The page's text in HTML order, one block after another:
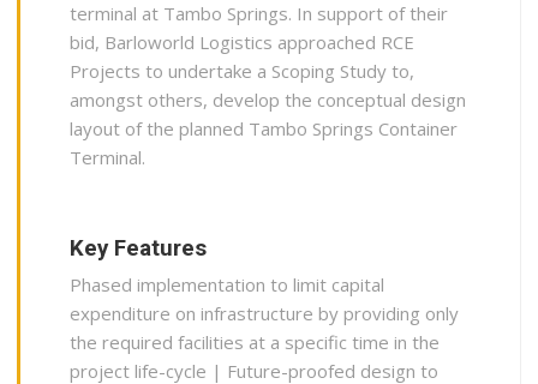
terminal at Tambo Springs. In support of their
bid, Barloworld Logistics approached RCE
Projects to undertake a Scoping Study to,
amongst others, develop the conceptual design
layout of the planned Tambo Springs Container
Terminal.
Key Features
Phased implementation to limit capital
expenditure on infrastructure by providing only
the required facilities at a specific time in the
project life-cycle | Future-proofed design to